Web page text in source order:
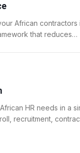
African contractors
that reduces
HR needs in a
recruitment,